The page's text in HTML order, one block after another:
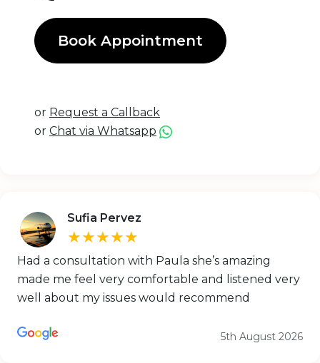
Book Appointment
or Request a Callback
or Chat via Whatsapp
Sufia Pervez
★★★★★
Had a consultation with Paula she’s amazing
made me feel very comfortable and listened very
well about my issues would recommend
5th August 2026